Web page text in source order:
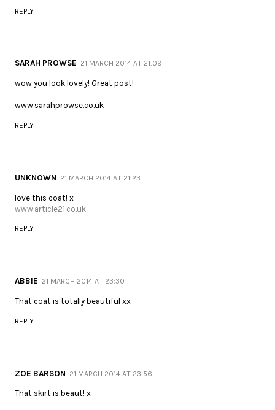
REPLY
SARAH PROWSE 21 MARCH 2014 AT 21:09
wow you look lovely! Great post!
www.sarahprowse.co.uk
REPLY
UNKNOWN 21 MARCH 2014 AT 21:23
love this coat! x
www.article21.co.uk
REPLY
ABBIE 21 MARCH 2014 AT 23:30
That coat is totally beautiful xx
REPLY
ZOE BARSON 21 MARCH 2014 AT 23:56
That skirt is beaut! x